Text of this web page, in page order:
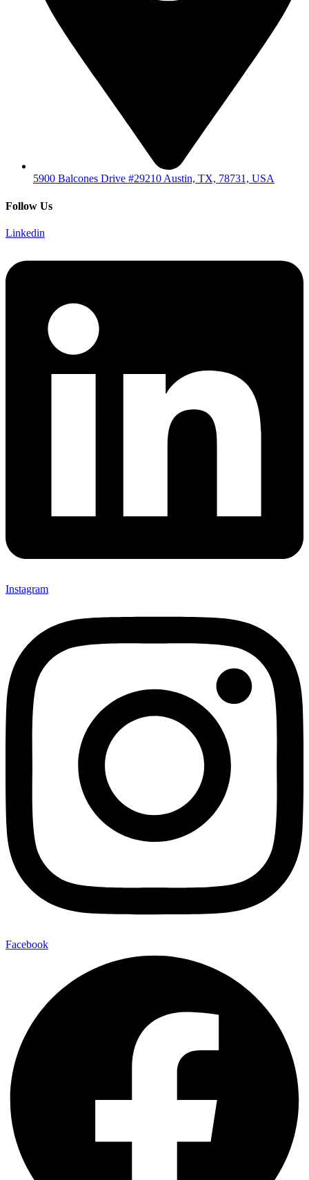
5900 Balcones Drive #29210 Austin, TX, 78731, USA
Follow Us
Linkedin
Instagram
Facebook